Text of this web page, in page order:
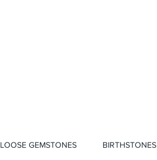
LOOSE GEMSTONES BIRTHSTONES